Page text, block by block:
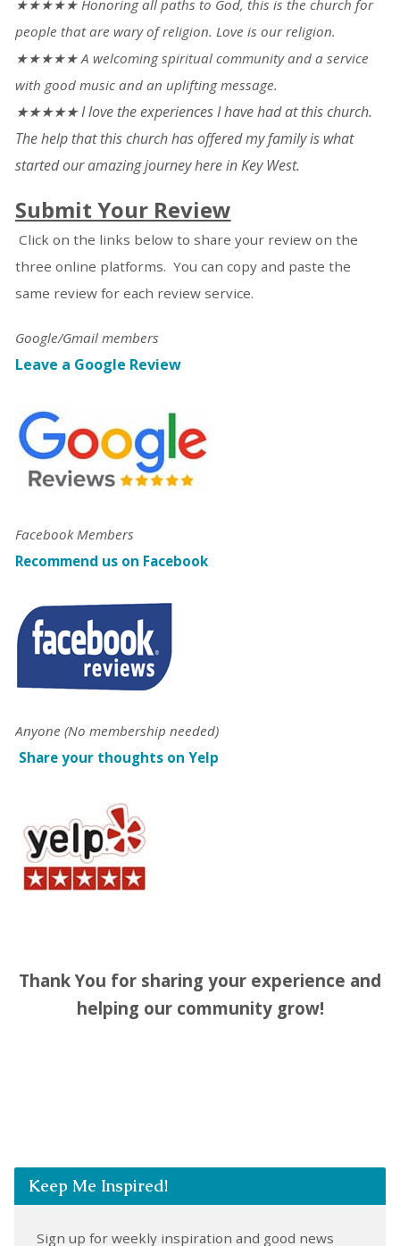
★★★★★ Honoring all paths to God, this is the church for
people that are wary of religion. Love is our religion.
★★★★★ A welcoming spiritual community and a service
with good music and an uplifting message.
★★★★★ I love the experiences I have had at this church.
The help that this church has offered my family is what
started our amazing journey here in Key West.
Submit Your Review
Click on the links below to share your review on the
three online platforms. You can copy and paste the
same review for each review service.
Google/Gmail members
Leave a Google Review
Facebook Members
Recommend us on Facebook
Anyone (No membership needed)
Share your thoughts on Yelp
Thank You for sharing your experience and
helping our community grow!
Keep Me Inspired!
Sign up for weekly inspiration and good news